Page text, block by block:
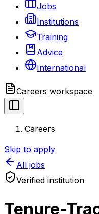
Jobs
Institutions
Training
Advice
International
Careers workspace
Careers
Skip to apply
All jobs
Verified institution
Tenure-